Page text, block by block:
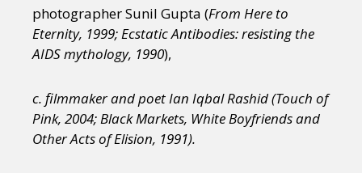
photographer Sunil Gupta (From Here to
Eternity, 1999; Ecstatic Antibodies: resisting the
AIDS mythology, 1990),
c. filmmaker and poet Ian Iqbal Rashid (Touch of
Pink, 2004; Black Markets, White Boyfriends and
Other Acts of Elision, 1991).